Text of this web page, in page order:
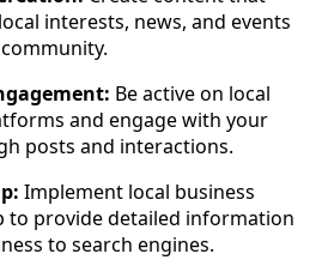
interests, news, and events
Be active on local
and engage with your
posts and interactions.
Implement local business
to provide detailed information
to search engines.